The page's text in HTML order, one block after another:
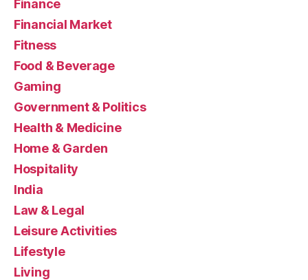
Finance
Financial Market
Fitness
Food & Beverage
Gaming
Government & Politics
Health & Medicine
Home & Garden
Hospitality
India
Law & Legal
Leisure Activities
Lifestyle
Living